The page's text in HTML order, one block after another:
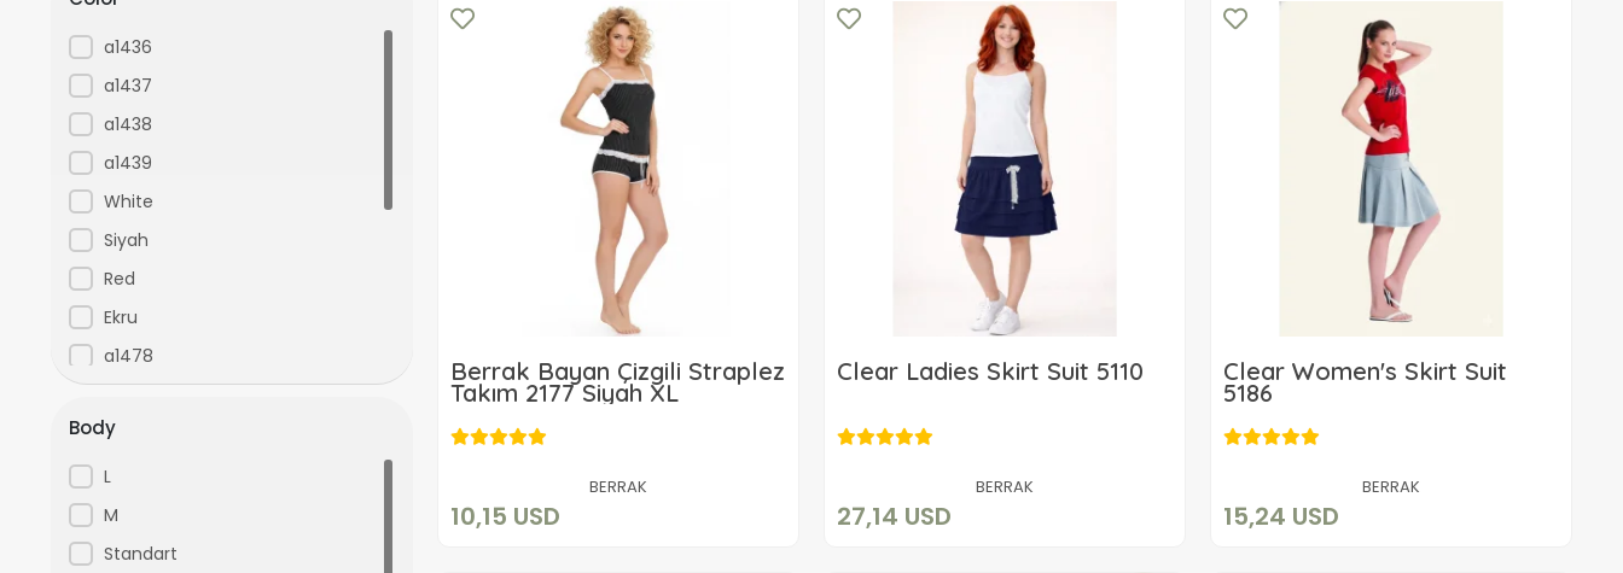
a1436
a1437
a1438
a1439
White
Siyah
Red
Ekru
a1478
Leopard
KIRMIZI
Navy Blue
Grimelanj
Body
L
M
Standart
Berrak Bayan Çizgili Straplez
Takım 2177 Siyah XL
BERRAK
10,15 USD
Add to cart
Clear Ladies Skirt Suit 5110
BERRAK
27,14 USD
Add to cart
Clear Women's Skirt Suit
5186
BERRAK
15,24 USD
Add to cart